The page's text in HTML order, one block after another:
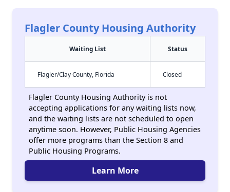
Flagler County Housing Authority
Waiting List Status
Flagler/Clay County, Florida Closed
Flagler County Housing Authority is not
accepting applications for any waiting lists now,
and the waiting lists are not scheduled to open
anytime soon. However, Public Housing Agencies
offer more programs than the Section 8 and
Public Housing Programs.
Learn More